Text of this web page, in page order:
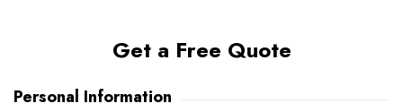
Get a Free Quote
Personal Information